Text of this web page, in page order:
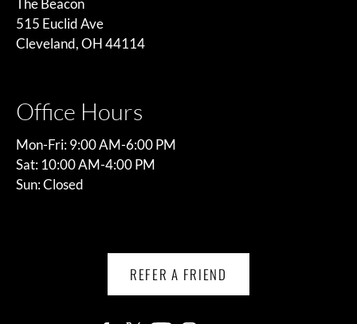
The Beacon
515 Euclid Ave
Cleveland, OH 44114
Office Hours
Mon-Fri: 9:00 AM-6:00 PM
Sat: 10:00 AM-4:00 PM
Sun: Closed
REFER A FRIEND